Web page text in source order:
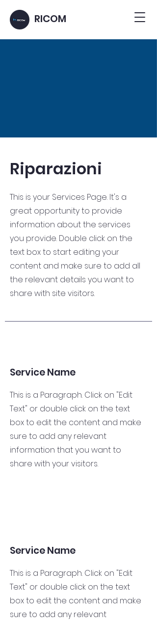
RICOM
Riparazioni
This is your Services Page. It's a
great opportunity to provide
information about the services
you provide. Double click on the
text box to start editing your
content and make sure to add all
the relevant details you want to
share with site visitors.
Service Name
This is a Paragraph. Click on "Edit
Text" or double click on the text
box to edit the content and make
sure to add any relevant
information that you want to
share with your visitors.
Service Name
This is a Paragraph. Click on "Edit
Text" or double click on the text
box to edit the content and make
sure to add any relevant